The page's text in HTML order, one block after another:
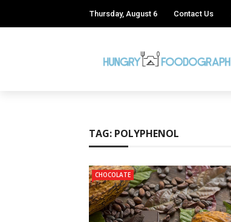
Thursday, August 6 Contact Us
TAG: POLYPHENOL
CHOCOLATE